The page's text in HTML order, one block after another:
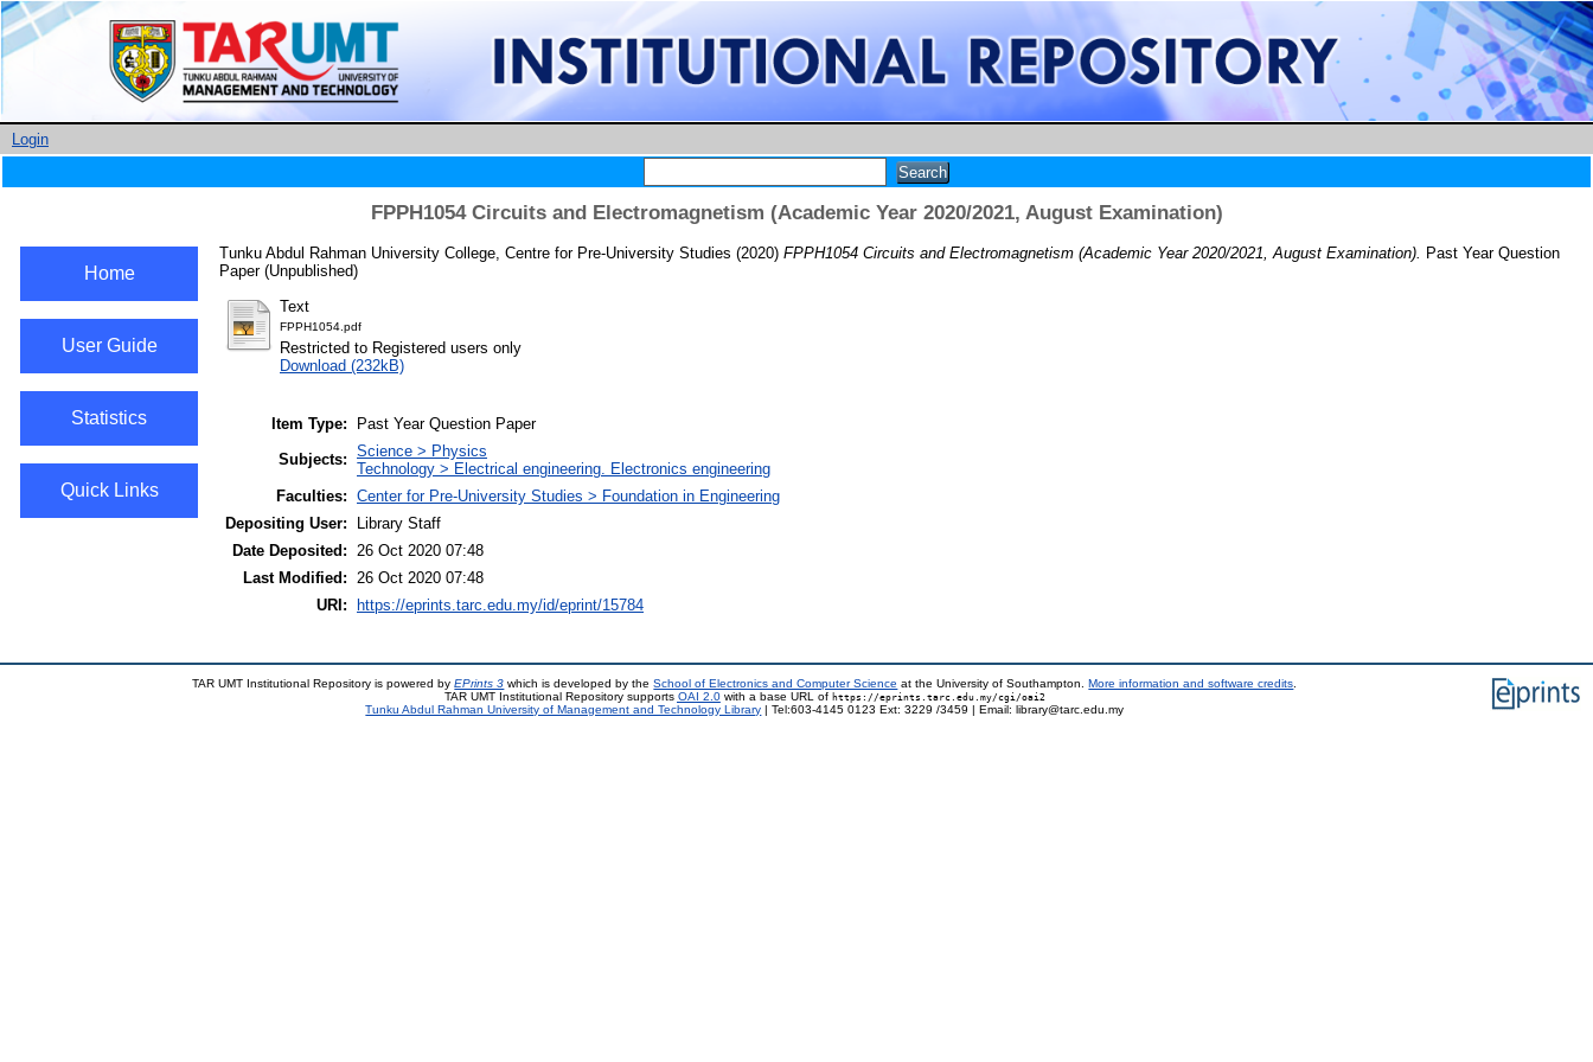
Login
FPPH1054 Circuits and Electromagnetism (Academic Year 2020/2021, August Examination)
Home
User Guide
Statistics
Quick Links
Tunku Abdul Rahman University College, Centre for Pre-University Studies (2020) FPPH1054 Circuits and Electromagnetism (Academic Year 2020/2021, August Examination). Past Year Question
Paper (Unpublished)
Text
FPPH1054.pdf
Restricted to Registered users only
Download (232kB)
Item Type:
Past Year Question Paper
Subjects: Science > Physics
Technology > Electrical engineering. Electronics engineering
Faculties: Center for Pre-University Studies > Foundation in Engineering
Depositing User:
Library Staff
Date Deposited: 26 Oct 2020 07:48
Last Modified: 26 Oct 2020 07:48
URI:
https://eprints.tarc.edu.my/id/eprint/15784
TAR UMT Institutional Repository is powered byEPrints 3 which is developed by theSchool of Electronics and Computer Science at the University of Southampton.More information and software credits
TAR UMT Institutional Repository supports OAI 2.0with a base URL of https://eprints.tarc.edu.my/cgi/oai2
Tunku Abdul Rahman University of Management and Technology Library | Tel:603-4145 0123 Ext: 3229 /3459 | Email: library@tarc.edu.my